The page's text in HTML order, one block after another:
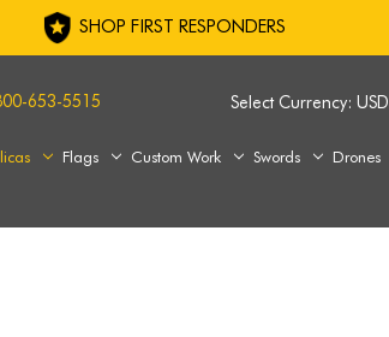
SHOP FIRST RESPONDERS
Select Currency: USD
653-5515
Flags Custom Work Swords
Drones